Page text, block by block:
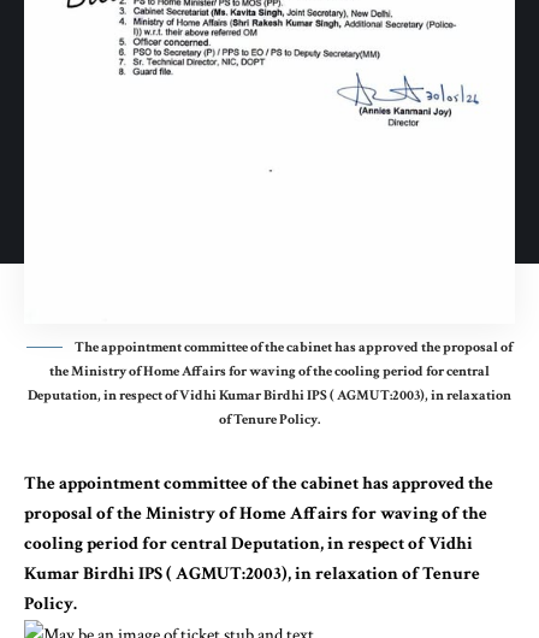
The appointment committee of the cabinet has approved the proposal of
the Ministry of Home Affairs for waving of the cooling period for central
Deputation, in respect of Vidhi Kumar Birdhi IPS ( AGMUT:2003), in relaxation
of Tenure Policy.
The appointment committee of the cabinet has approved the
proposal of the Ministry of Home Affairs for waving of the
cooling period for central Deputation, in respect of Vidhi
Kumar Birdhi IPS ( AGMUT:2003), in relaxation of Tenure
Policy.